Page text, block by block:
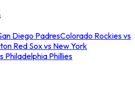
Diego PadresColorado Rockies vs
Red Sox vs New York
Philadelphia Phillies